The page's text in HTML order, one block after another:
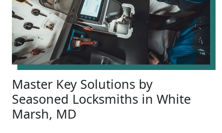
Master Key Solutions by
Seasoned Locksmiths in White
Marsh, MD